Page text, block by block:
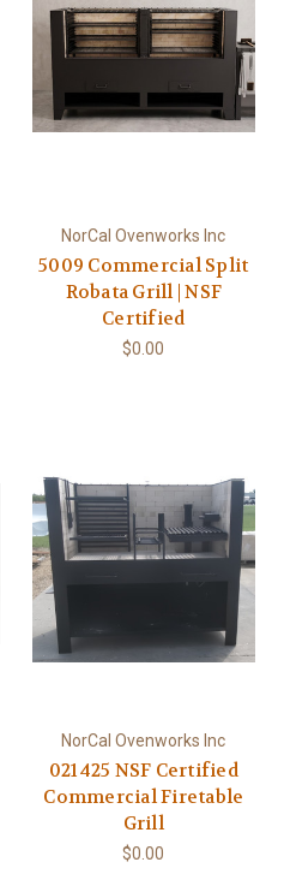
NorCal Ovenworks Inc
5009 Commercial Split
Robata Grill | NSF
Certified
$0.00
NorCal Ovenworks Inc
021425 NSF Certified
Commercial Firetable
Grill
$0.00